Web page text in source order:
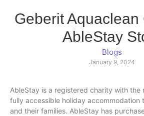
Geberit Aquaclean
AbleStay
Blogs
January 9, 2024
AbleStay is a registered charity with the
fully accessible holiday accommodation
and their families. AbleStay has